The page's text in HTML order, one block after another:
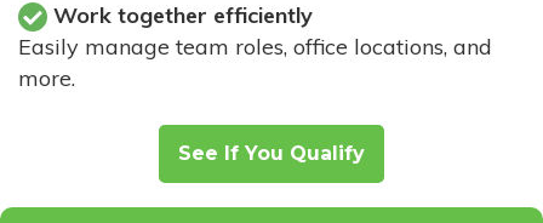
Work together efficiently
Easily manage team roles, office locations, and
more.
See If You Qualify